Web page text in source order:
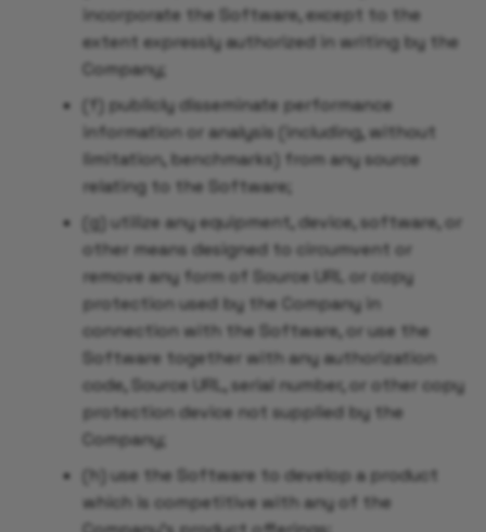
incorporate the Software, except to the
extent expressly authorized in writing by the
Company;
(f) publicly disseminate performance
information or analysis (including, without
limitation, benchmarks) from any source
relating to the Software;
(g) utilize any equipment, device, software, or
other means designed to circumvent or
remove any form of Source URL or copy
protection used by the Company in
connection with the Software, or use the
Software together with any authorization
code, Source URL, serial number, or other copy
protection device not supplied by the
Company;
(h) use the Software to develop a product
which is competitive with any of the